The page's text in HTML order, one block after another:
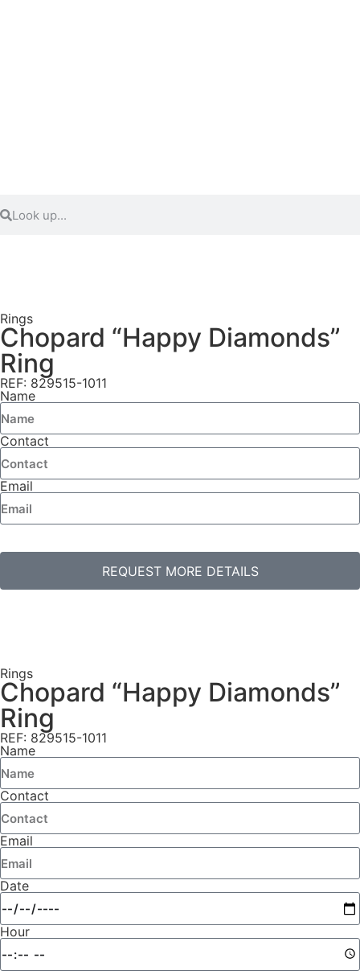
Rings
Chopard “Happy Diamonds”
Ring
REF: 829515-1011
Name
Contact
Email
REQUEST MORE DETAILS
Rings
Chopard “Happy Diamonds”
Ring
REF: 829515-1011
Name
Contact
Email
Date
Hour